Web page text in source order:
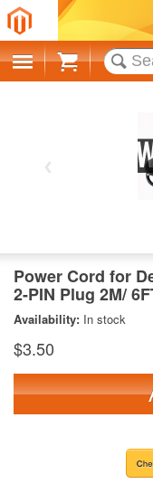
Cart
Power Cord for
2-PIN Plug 2M/
Availability: In stock
$3.50